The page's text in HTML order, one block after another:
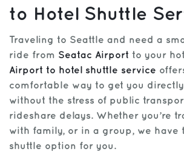
to Hotel Shuttle
Traveling to Seattle and need a
ride from Seatac Airport to your
Airport to hotel shuttle service
comfortable way to get you
without the stress of public
rideshare delays. Whether you’re
with family, or in a group, we have
shuttle option for you.